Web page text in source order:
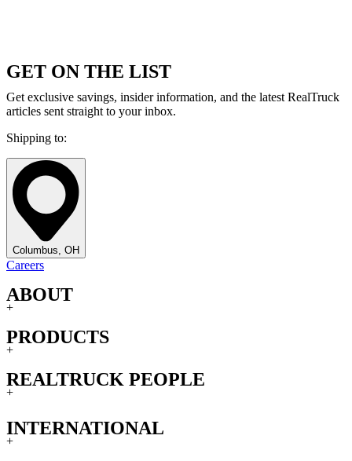
GET ON THE LIST
Get exclusive savings, insider information, and the latest RealTruck
articles sent straight to your inbox.
Shipping to:
Columbus, OH
Careers
ABOUT
+
PRODUCTS
+
REALTRUCK PEOPLE
+
INTERNATIONAL
+